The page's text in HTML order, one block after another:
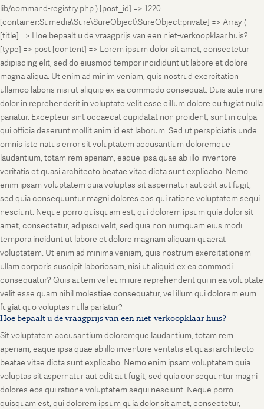
lib/command-registry.php ) [post_id] => 1220
[container:Sumedia\Sure\SureObject\SureObject:private] => Array (
[title] => Hoe bepaalt u de vraagprijs van een niet-verkoopklaar huis?
[type] => post [content] => Lorem ipsum dolor sit amet, consectetur
adipiscing elit, sed do eiusmod tempor incididunt ut labore et dolore
magna aliqua. Ut enim ad minim veniam, quis nostrud exercitation
ullamco laboris nisi ut aliquip ex ea commodo consequat. Duis aute irure
dolor in reprehenderit in voluptate velit esse cillum dolore eu fugiat nulla
pariatur. Excepteur sint occaecat cupidatat non proident, sunt in culpa
qui officia deserunt mollit anim id est laborum. Sed ut perspiciatis unde
omnis iste natus error sit voluptatem accusantium doloremque
laudantium, totam rem aperiam, eaque ipsa quae ab illo inventore
veritatis et quasi architecto beatae vitae dicta sunt explicabo. Nemo
enim ipsam voluptatem quia voluptas sit aspernatur aut odit aut fugit,
sed quia consequuntur magni dolores eos qui ratione voluptatem sequi
nesciunt. Neque porro quisquam est, qui dolorem ipsum quia dolor sit
amet, consectetur, adipisci velit, sed quia non numquam eius modi
tempora incidunt ut labore et dolore magnam aliquam quaerat
voluptatem. Ut enim ad minima veniam, quis nostrum exercitationem
ullam corporis suscipit laboriosam, nisi ut aliquid ex ea commodi
consequatur? Quis autem vel eum iure reprehenderit qui in ea voluptate
velit esse quam nihil molestiae consequatur, vel illum qui dolorem eum
fugiat quo voluptas nulla pariatur?
Hoe bepaalt u de vraagprijs van een niet-verkoopklaar huis?
Sit voluptatem accusantium doloremque laudantium, totam rem
aperiam, eaque ipsa quae ab illo inventore veritatis et quasi architecto
beatae vitae dicta sunt explicabo. Nemo enim ipsam voluptatem quia
voluptas sit aspernatur aut odit aut fugit, sed quia consequuntur magni
dolores eos qui ratione voluptatem sequi nesciunt. Neque porro
quisquam est, qui dolorem ipsum quia dolor sit amet, consectetur,